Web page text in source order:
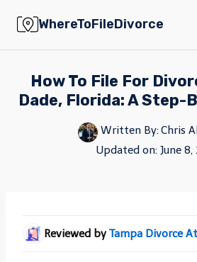
content
WhereToFileDivorce
How To File For
Dade, Florida: A Step-
Written By:Chris
Updated on: June 8,
Reviewed by Tampa Divorce